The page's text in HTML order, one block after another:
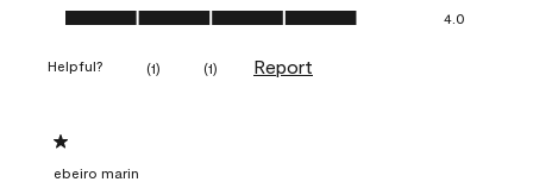
Ease of Application, 4.0 out of 5
4.0
Helpful? (1) (1) Report
1 out of 5 stars.
ebeiro marin